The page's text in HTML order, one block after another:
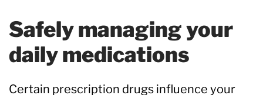
Safely managing your
daily medications
Certain prescription drugs influence your